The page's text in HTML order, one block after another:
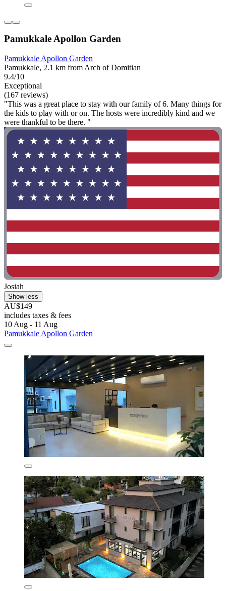
Pamukkale Apollon Garden
Pamukkale Apollon Garden
Pamukkale, 2.1 km from Arch of Domitian
9.4/10
Exceptional
(167 reviews)
"This was a great place to stay with our family of 6. Many things for
the kids to play with or on. The hosts were incredibly kind and we
were thankful to be there. "
Josiah
Show less
AU$149
includes taxes & fees
10 Aug - 11 Aug
Pamukkale Apollon Garden